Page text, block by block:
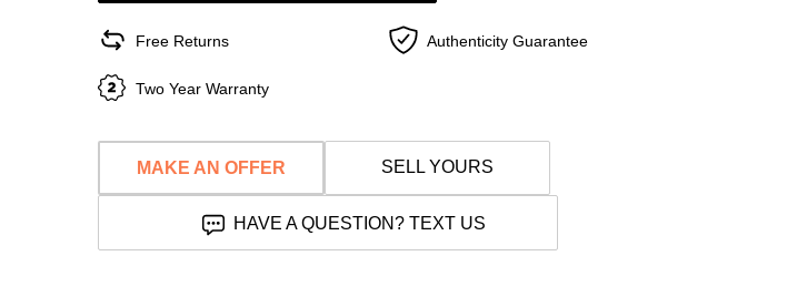
Free Returns Authenticity Guarantee
Two Year Warranty
MAKE AN OFFER SELL YOURS
HAVE A QUESTION? TEXT US